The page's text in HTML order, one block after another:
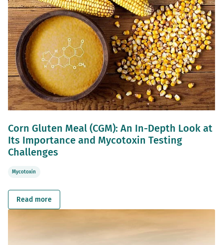
Corn Gluten Meal (CGM): An In-Depth Look at
Its Importance and Mycotoxin Testing
Challenges
Mycotoxin
Read more